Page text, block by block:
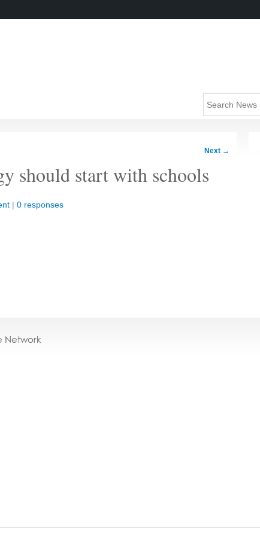
Next →
should start with schools
| 0 responses
Network